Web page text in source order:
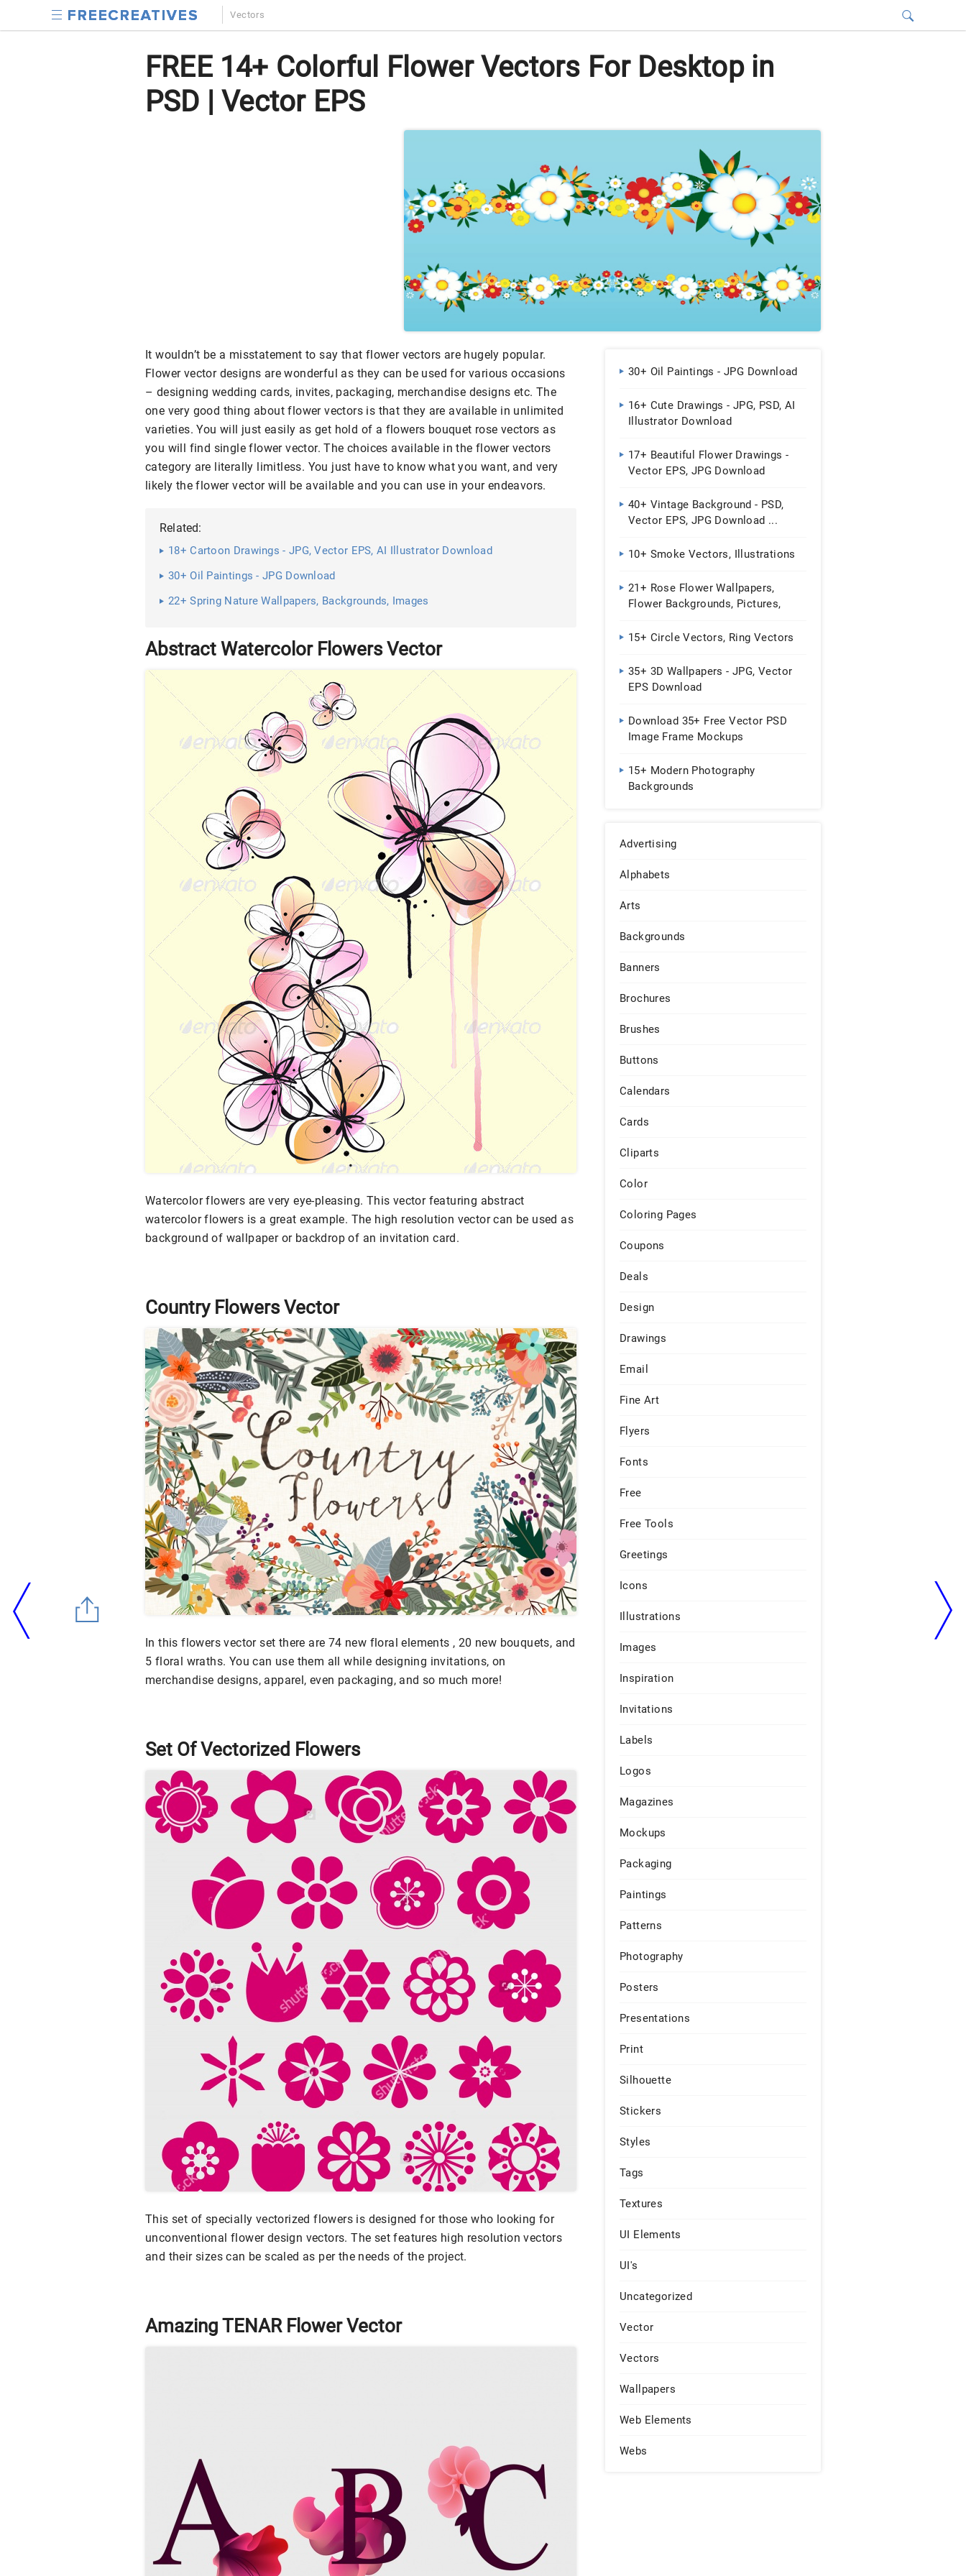
Vectors
FREE 14+ Colorful Flower Vectors For Desktop in
PSD | Vector EPS
It wouldn’t be a misstatement to say that flower vectors are hugely popular.
Flower vector designs are wonderful as they can be used for various occasions
– designing wedding cards, invites, packaging, merchandise designs etc. The
one very good thing about flower vectors is that they are available in unlimited
varieties. You will just easily as get hold of a flowers bouquet rose vectors as
you will find single flower vector. The choices available in the flower vectors
category are literally limitless. You just have to know what you want, and very
likely the flower vector will be available and you can use in your endeavors.
Related:
18+ Cartoon Drawings - JPG, Vector EPS, AI Illustrator Download
30+ Oil Paintings - JPG Download
22+ Spring Nature Wallpapers, Backgrounds, Images
Abstract Watercolor Flowers Vector
Watercolor flowers are very eye-pleasing. This vector featuring abstract
watercolor flowers is a great example. The high resolution vector can be used as
background of wallpaper or backdrop of an invitation card.
Country Flowers Vector
In this flowers vector set there are 74 new floral elements , 20 new bouquets, and
5 floral wraths. You can use them all while designing invitations, on
merchandise designs, apparel, even packaging, and so much more!
Set Of Vectorized Flowers
This set of specially vectorized flowers is designed for those who looking for
unconventional flower design vectors. The set features high resolution vectors
and their sizes can be scaled as per the needs of the project.
Amazing TENAR Flower Vector
30+ Oil Paintings - JPG Download
16+ Cute Drawings - JPG, PSD, AI
Illustrator Download
17+ Beautiful Flower Drawings -
Vector EPS, JPG Download
40+ Vintage Background - PSD,
Vector EPS, JPG Download ...
10+ Smoke Vectors, Illustrations
21+ Rose Flower Wallpapers,
Flower Backgrounds, Pictures,
15+ Circle Vectors, Ring Vectors
35+ 3D Wallpapers - JPG, Vector
EPS Download
Download 35+ Free Vector PSD
Image Frame Mockups
15+ Modern Photography
Backgrounds
Advertising
Alphabets
Arts
Backgrounds
Banners
Brochures
Brushes
Buttons
Calendars
Cards
Cliparts
Color
Coloring Pages
Coupons
Deals
Design
Drawings
Email
Fine Art
Flyers
Fonts
Free
Free Tools
Greetings
Icons
Illustrations
Images
Inspiration
Invitations
Labels
Logos
Magazines
Mockups
Packaging
Paintings
Patterns
Photography
Posters
Presentations
Print
Silhouette
Stickers
Styles
Tags
Textures
UI Elements
UI's
Uncategorized
Vector
Vectors
Wallpapers
Web Elements
Webs